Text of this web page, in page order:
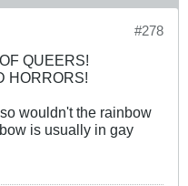
#278
QUEERS!
HORRORS!
wouldn't the rainbow
is usually in gay